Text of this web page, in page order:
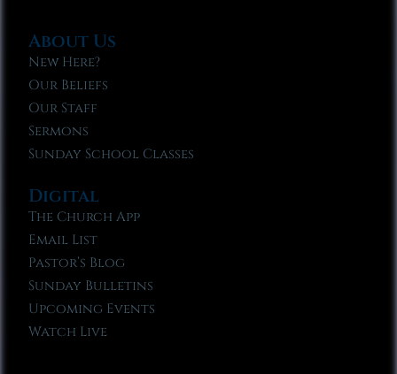
About Us
New Here?
Our Beliefs
Our Staff
Sermons
Sunday School Classes
Digital
The Church App
Email List
Pastor’s Blog
Sunday Bulletins
Upcoming Events
Watch Live